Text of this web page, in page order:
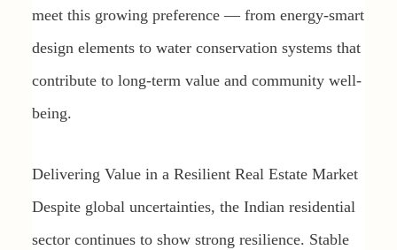
meet this growing preference — from energy-smart
design elements to water conservation systems that
contribute to long-term value and community well-
being.
Delivering Value in a Resilient Real Estate Market
Despite global uncertainties, the Indian residential
sector continues to show strong resilience. Stable